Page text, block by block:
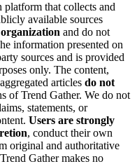
platform that collects and
available sources
and do not
information presented on
sources and is provided
only. The content,
articles do not
of Trend Gather. We do not
statements, or
Users are strongly
, conduct their own
original and authoritative
Gather makes no